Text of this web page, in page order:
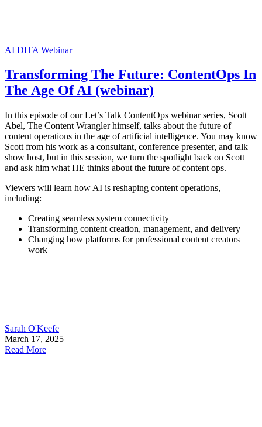
AI DITA Webinar
Transforming The Future: ContentOps In
The Age Of AI (webinar)
In this episode of our Let’s Talk ContentOps webinar series, Scott
Abel, The Content Wrangler himself, talks about the future of
content operations in the age of artificial intelligence. You may know
Scott from his work as a consultant, conference presenter, and talk
show host, but in this session, we turn the spotlight back on Scott
and ask him what HE thinks about the future of content ops.
Viewers will learn how AI is reshaping content operations,
including:
Creating seamless system connectivity
Transforming content creation, management, and delivery
Changing how platforms for professional content creators
work
Sarah O'Keefe
March 17, 2025
Read More